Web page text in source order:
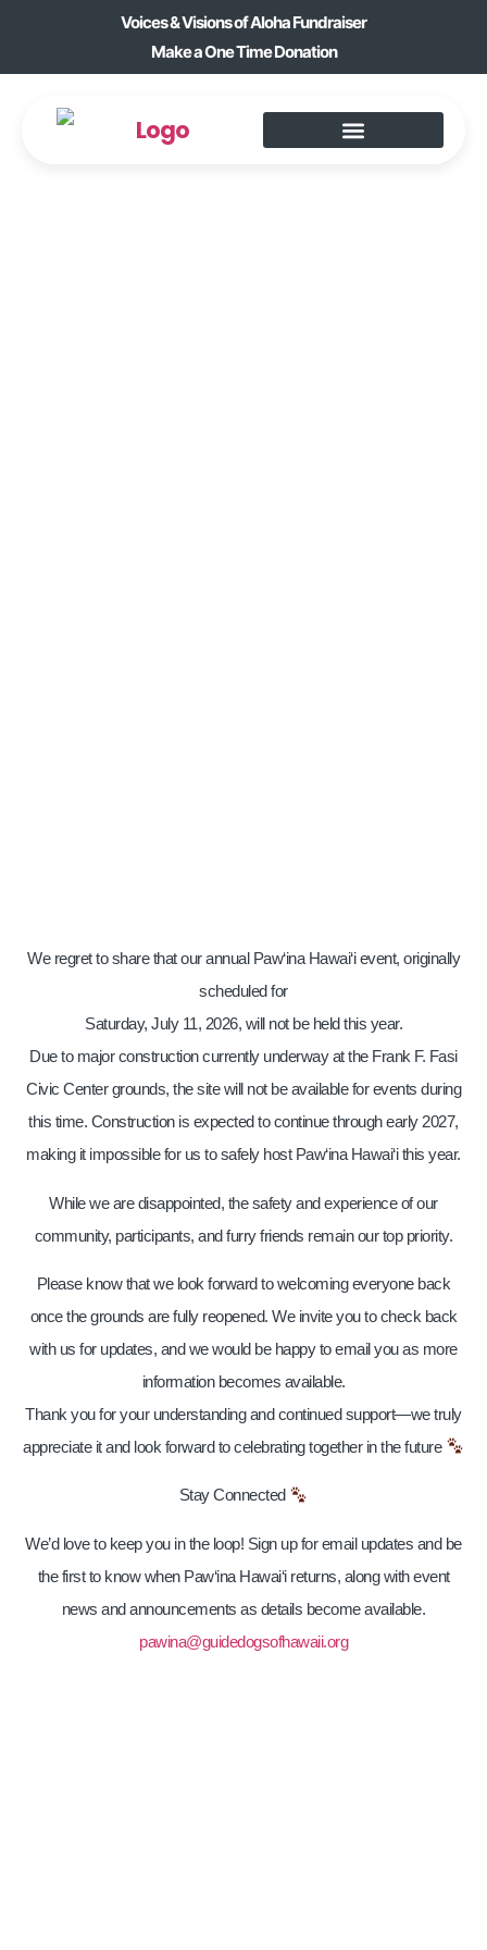
Voices & Visions of Aloha Fundraiser
Make a One Time Donation
We regret to share that our annual Paw‘ina Hawai‘i event, originally
scheduled for
Saturday, July 11, 2026, will not be held this year.
Due to major construction currently underway at the Frank F. Fasi
Civic Center grounds, the site will not be available for events during
this time. Construction is expected to continue through early 2027,
making it impossible for us to safely host Paw‘ina Hawai‘i this year.
While we are disappointed, the safety and experience of our
community, participants, and furry friends remain our top priority.
Please know that we look forward to welcoming everyone back
once the grounds are fully reopened. We invite you to check back
with us for updates, and we would be happy to email you as more
information becomes available.
Thank you for your understanding and continued support—we truly
appreciate it and look forward to celebrating together in the future
Stay Connected
We’d love to keep you in the loop! Sign up for email updates and be
the first to know when Paw‘ina Hawai‘i returns, along with event
news and announcements as details become available.
pawina@guidedogsofhawaii.org